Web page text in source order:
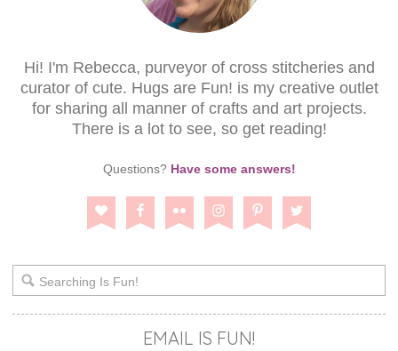
Hi! I'm Rebecca, purveyor of cross stitcheries and
curator of cute. Hugs are Fun! is my creative outlet
for sharing all manner of crafts and art projects.
There is a lot to see, so get reading!
Questions? Have some answers!
EMAIL IS FUN!